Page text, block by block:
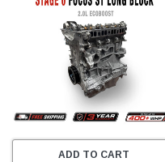
ADD TO CART